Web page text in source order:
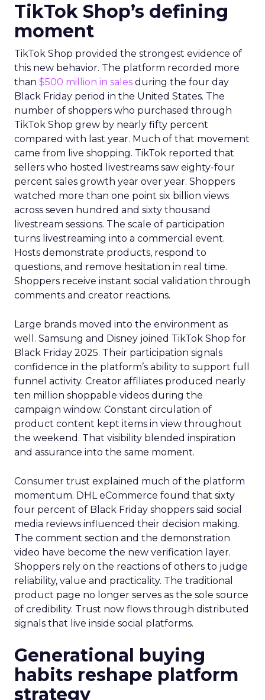
TikTok Shop’s defining
moment
TikTok Shop provided the strongest evidence of
this new behavior. The platform recorded more
than $500 million in sales during the four day
Black Friday period in the United States. The
number of shoppers who purchased through
TikTok Shop grew by nearly fifty percent
compared with last year. Much of that movement
came from live shopping. TikTok reported that
sellers who hosted livestreams saw eighty-four
percent sales growth year over year. Shoppers
watched more than one point six billion views
across seven hundred and sixty thousand
livestream sessions. The scale of participation
turns livestreaming into a commercial event.
Hosts demonstrate products, respond to
questions, and remove hesitation in real time.
Shoppers receive instant social validation through
comments and creator reactions.
Large brands moved into the environment as
well. Samsung and Disney joined TikTok Shop for
Black Friday 2025. Their participation signals
confidence in the platform’s ability to support full
funnel activity. Creator affiliates produced nearly
ten million shoppable videos during the
campaign window. Constant circulation of
product content kept items in view throughout
the weekend. That visibility blended inspiration
and assurance into the same moment.
Consumer trust explained much of the platform
momentum. DHL eCommerce found that sixty
four percent of Black Friday shoppers said social
media reviews influenced their decision making.
The comment section and the demonstration
video have become the new verification layer.
Shoppers rely on the reactions of others to judge
reliability, value and practicality. The traditional
product page no longer serves as the sole source
of credibility. Trust now flows through distributed
signals that live inside social platforms.
Generational buying
habits reshape platform
strategy